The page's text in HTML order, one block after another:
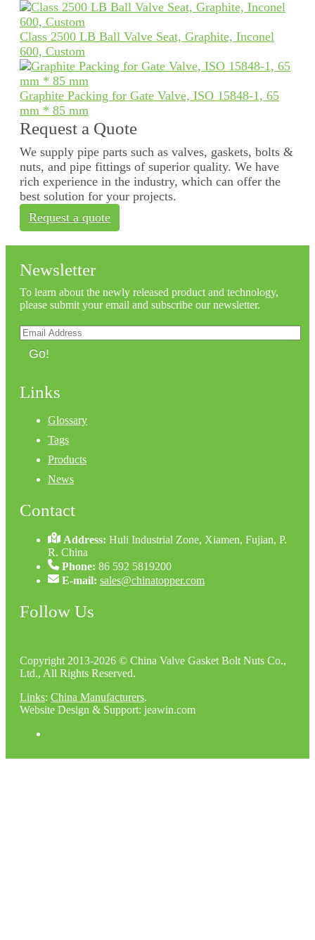
Class 2500 LB Ball Valve Seat, Graphite, Inconel
600, Custom
Graphite Packing for Gate Valve, ISO 15848-1, 65
mm * 85 mm
Request a Quote
We supply pipe parts such as valves, gaskets, bolts &
nuts, and pipe fittings of superior quality. We have
rich experience in the industry, which can offer the
best solution for your projects.
Request a quote
Newsletter
To learn about the newly released product and technology,
please submit your email and subscribe our newsletter.
Go!
Links
Glossary
Tags
Products
News
Contact
Address:Huli Industrial Zone, Xiamen, Fujian, P.
R. China
Phone: 86 592 5819200
E-mail: sales@chinatopper.com
Follow Us
Copyright 2013-2026 © China Valve Gasket Bolt Nuts Co.,
Ltd., All Rights Reserved.
Links: China Manufacturers.
Website Design & Support: jeawin.com